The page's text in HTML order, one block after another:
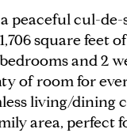
peaceful cul-
square feet
and 2
of room for
living/dining
area, perfect